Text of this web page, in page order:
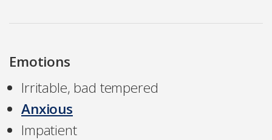
Emotions
Irritable, bad tempered
Anxious
Impatient